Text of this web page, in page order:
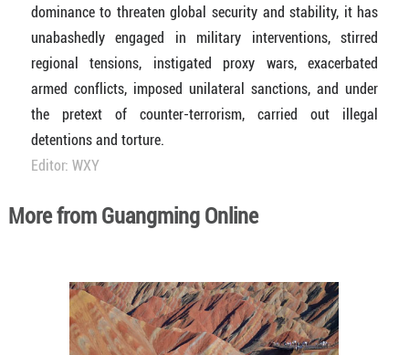
dominance to threaten global security and stability, it has
unabashedly engaged in military interventions, stirred
regional tensions, instigated proxy wars, exacerbated
armed conflicts, imposed unilateral sanctions, and under
the pretext of counter-terrorism, carried out illegal
detentions and torture.
Editor: WXY
More from Guangming Online